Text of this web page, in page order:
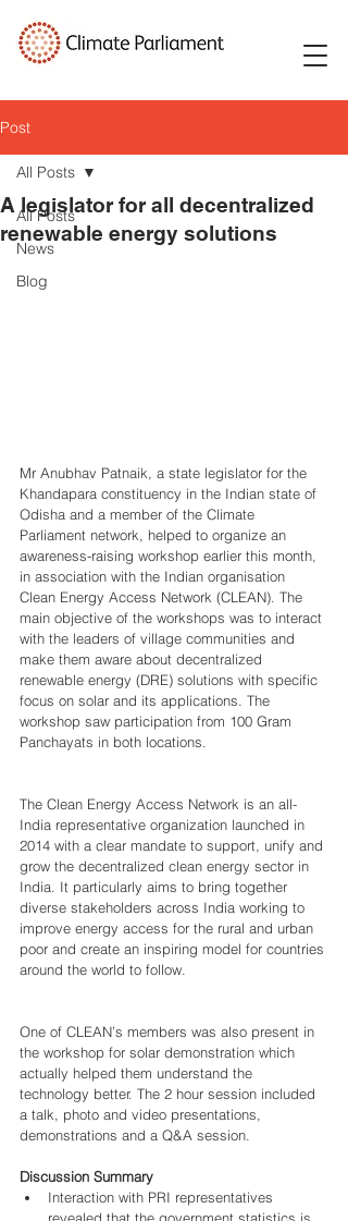
Post
All Posts
News
Blog
All Posts
A legislator for all decentralized
renewable energy solutions
Mr Anubhav Patnaik, a state legislator for the
Khandapara constituency in the Indian state of
Odisha and a member of the Climate
Parliament network, helped to organize an
awareness-raising workshop earlier this month,
in association with the Indian organisation
Clean Energy Access Network (CLEAN). The
main objective of the workshops was to interact
with the leaders of village communities and
make them aware about decentralized
renewable energy (DRE) solutions with specific
focus on solar and its applications. The
workshop saw participation from 100 Gram
Panchayats in both locations.
The Clean Energy Access Network is an all-
India representative organization launched in
2014 with a clear mandate to support, unify and
grow the decentralized clean energy sector in
India. It particularly aims to bring together
diverse stakeholders across India working to
improve energy access for the rural and urban
poor and create an inspiring model for countries
around the world to follow.
One of CLEAN’s members was also present in
the workshop for solar demonstration which
actually helped them understand the
technology better. The 2 hour session included
a talk, photo and video presentations,
demonstrations and a Q&A session.
Discussion Summary
Interaction with PRI representatives
revealed that the government statistics is